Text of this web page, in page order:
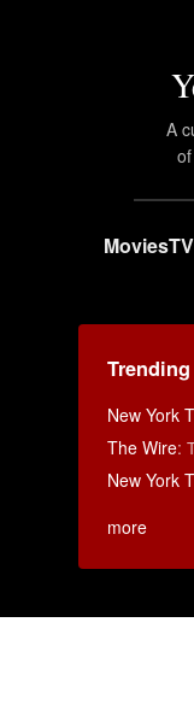
A
Movies
Trending
New York
The Wire:
New York
more